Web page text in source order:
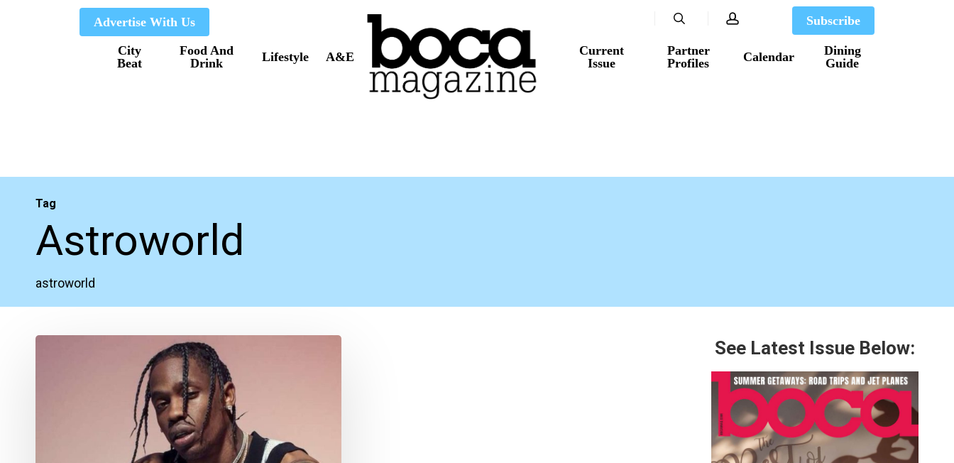
Advertise With Us
City
Beat
Food And
Drink
Lifestyle A&E
Current
Issue
Partner
Profiles
Calendar
Dining
Guide
Subscribe
search account
Tag
Astroworld
astroworld
See Latest Issue Below: